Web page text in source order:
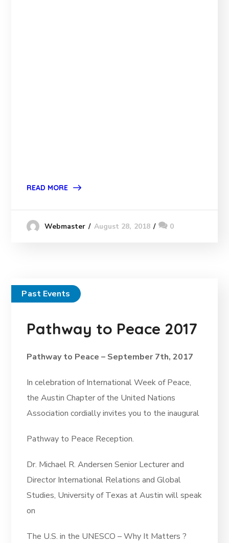
READ MORE
Webmaster August 28, 2018 0
Past Events
Pathway to Peace 2017
Pathway to Peace – September 7th, 2017
In celebration of International Week of Peace,
the Austin Chapter of the United Nations
Association cordially invites you to the inaugural
Pathway to Peace Reception.
Dr. Michael R. Andersen Senior Lecturer and
Director International Relations and Global
Studies, University of Texas at Austin will speak
on
The U.S. in the UNESCO – Why It Matters ?